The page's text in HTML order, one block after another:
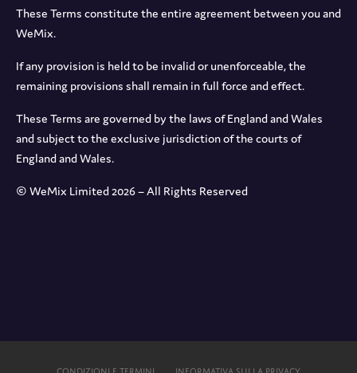
These Terms constitute the entire agreement between you and
WeMix.
If any provision is held to be invalid or unenforceable, the
remaining provisions shall remain in full force and effect.
These Terms are governed by the laws of England and Wales
and subject to the exclusive jurisdiction of the courts of
England and Wales.
© WeMix Limited 2026 – All Rights Reserved